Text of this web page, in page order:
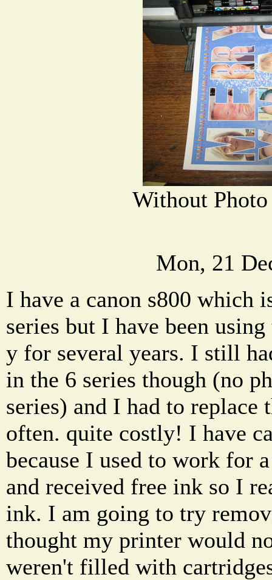
Without
Mon, 21
I have a canon s800 which
series but I have been
y for several years. I still
in the 6 series though (no
series) and I had to replace
often. quite costly! I have
because I used to work for
and received free ink so I
ink. I am going to try
thought my printer would
weren't filled with